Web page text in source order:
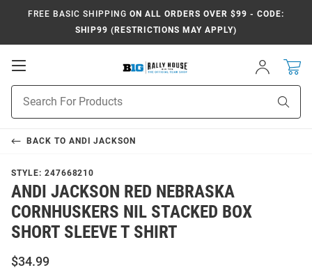
FREE BASIC SHIPPING ON ALL ORDERS OVER $99 - CODE:
SHIP99 (RESTRICTIONS MAY APPLY)
Open
Sign
In
Search
BACK TO ANDI JACKSON
STYLE: 247668210
ANDI JACKSON RED NEBRASKA
CORNHUSKERS NIL STACKED BOX
SHORT SLEEVE T SHIRT
$34.99